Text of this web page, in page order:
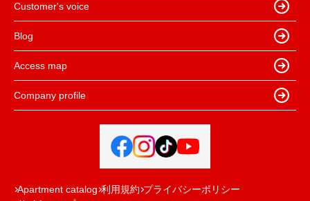
Customer's voice
Blog
Access map
Company profile
Apartment catalog 利用規約 プライバシーポリシー